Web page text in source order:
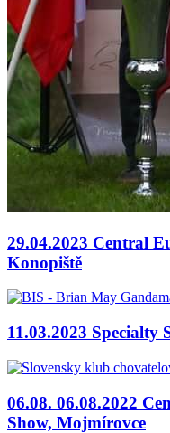
29.04.2023 Central
Konopiště
11.03.2023 Specialty
06.08. 06.08.2022
Show, Mojmírovce